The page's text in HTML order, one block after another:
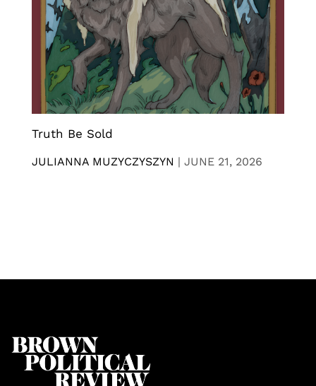
Truth Be Sold
JULIANNA MUZYCZYSZYN | JUNE 21, 2026